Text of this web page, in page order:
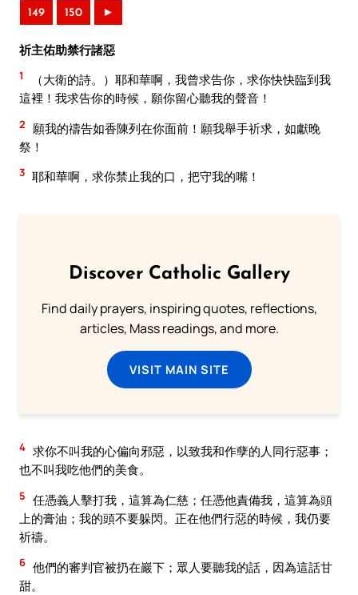
149 150 ►
祈主佑助禁行諸惡
1
（大衛的詩。）耶和華啊，我曾求告你，求你快快臨到我
這裡！我求告你的時候，願你留心聽我的聲音！
2
願我的禱告如香陳列在你面前！願我舉手祈求，如獻晚
祭！
3 耶和華啊，求你禁止我的口，把守我的嘴！
Discover Catholic Gallery
Find daily prayers, inspiring quotes, reflections,
articles, Mass readings, and more.
VISIT MAIN SITE
4 求你不叫我的心偏向邪惡，以致我和作孽的人同行惡事；
也不叫我吃他們的美食。
5 任憑義人擊打我，這算為仁慈；任憑他責備我，這算為頭
上的膏油；我的頭不要躲閃。正在他們行惡的時候，我仍要
祈禱。
6 他們的審判官被扔在巖下；眾人要聽我的話，因為這話甘
甜。